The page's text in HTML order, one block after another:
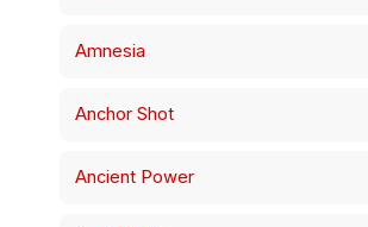
Amnesia
Anchor Shot
Ancient Power